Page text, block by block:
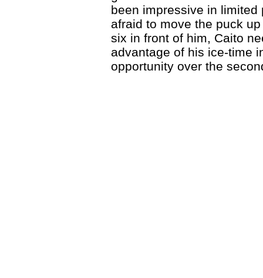
been impressive in
afraid to move the puck
six in front of him, Caito
advantage of his ice-time
opportunity over the